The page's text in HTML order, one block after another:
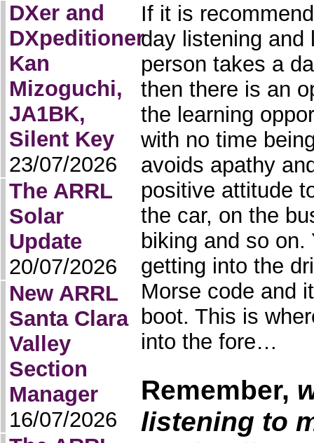
DXer and
DXpeditioner
Kan
Mizoguchi,
JA1BK,
Silent Key
23/07/2026
The ARRL
Solar
Update
20/07/2026
New ARRL
Santa Clara
Valley
Section
Manager
16/07/2026
If it is
day listening and
person takes a
then there is an
the learning
with no time
avoids apathy
positive attitude
the car, on the
biking and so
getting into the
Morse code and
boot. This is
into the fore…
Remember,
listening to